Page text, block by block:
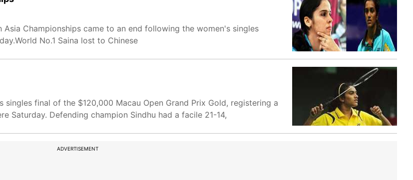
Championships came to an end following the women's singles
No.1 Saina lost to Chinese
singles final of the $120,000 Macau Open Grand Prix Gold, registering a
Saturday. Defending champion Sindhu had a facile 21-14,
ADVERTISEMENT